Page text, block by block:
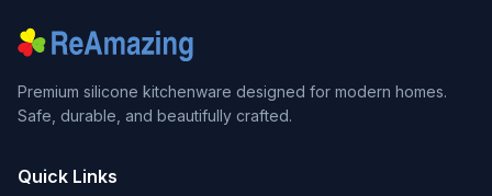
Premium silicone kitchenware designed for modern homes.
Safe, durable, and beautifully crafted.
Quick Links